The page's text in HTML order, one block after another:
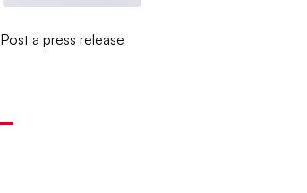
Post a press release